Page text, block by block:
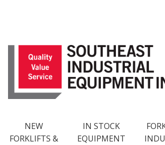
NEW
FORKLIFTS &
IN STOCK
EQUIPMENT